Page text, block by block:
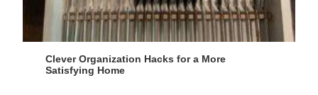
Clever Organization Hacks for a More
Satisfying Home